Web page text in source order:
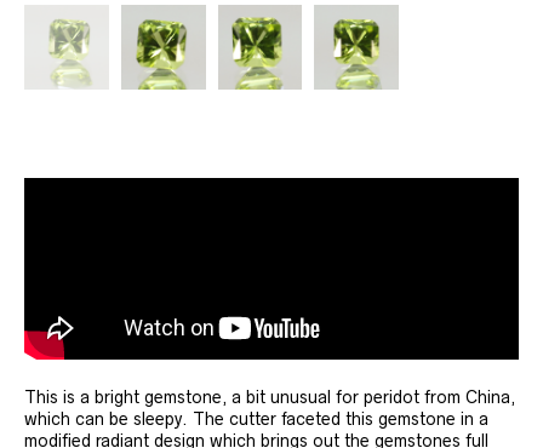
This is a bright gemstone, a bit unusual for peridot from China,
which can be sleepy. The cutter faceted this gemstone in a
modified radiant design which brings out the gemstones full